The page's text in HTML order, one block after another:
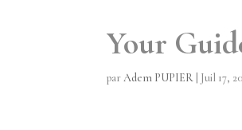
Your
parAdem PUPIER Juil 17,